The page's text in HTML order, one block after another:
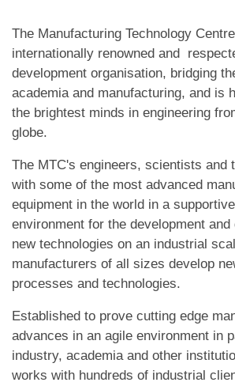
The Manufacturing Technology
internationally renowned and
development organisation, bridging
academia and manufacturing, and is
the brightest minds in engineering
globe.
The MTC's engineers, scientists and
with some of the most advanced
equipment in the world in a
environment for the development
new technologies on an industrial
manufacturers of all sizes develop
processes and technologies.
Established to prove cutting edge
advances in an agile environment in
industry, academia and other
works with hundreds of industrial